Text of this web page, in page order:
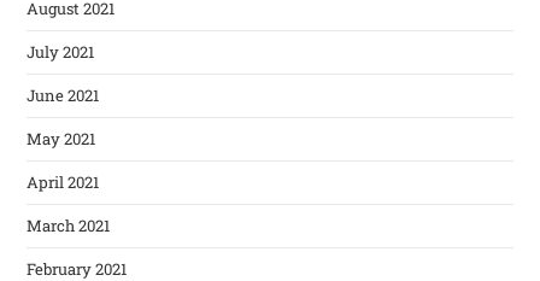
August 2021
July 2021
June 2021
May 2021
April 2021
March 2021
February 2021